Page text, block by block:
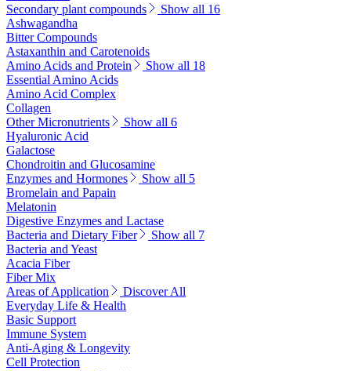
Secondary plant compounds
Show all 16
Ashwagandha
Bitter Compounds
Astaxanthin and Carotenoids
Amino Acids and Protein
Show all 18
Essential Amino Acids
Amino Acid Complex
Collagen
Other Micronutrients
Show all 6
Hyaluronic Acid
Galactose
Chondroitin and Glucosamine
Enzymes and Hormones
Show all 5
Bromelain and Papain
Melatonin
Digestive Enzymes and Lactase
Bacteria and Dietary Fiber
Show all 7
Bacteria and Yeast
Acacia Fiber
Fiber Mix
Areas of Application
Discover All
Everyday Life & Health
Basic Support
Immune System
Anti-Aging & Longevity
Cell Protection